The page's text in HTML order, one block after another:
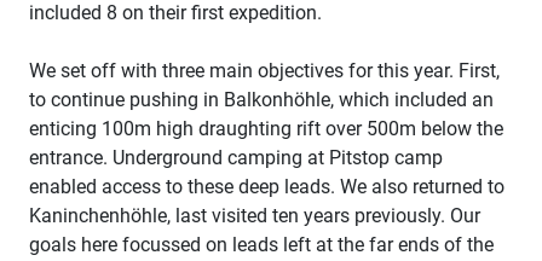
included 8 on their first expedition.
We set off with three main objectives for this year. First,
to continue pushing in Balkonhöhle, which included an
enticing 100m high draughting rift over 500m below the
entrance. Underground camping at Pitstop camp
enabled access to these deep leads. We also returned to
Kaninchenhöhle, last visited ten years previously. Our
goals here focussed on leads left at the far ends of the